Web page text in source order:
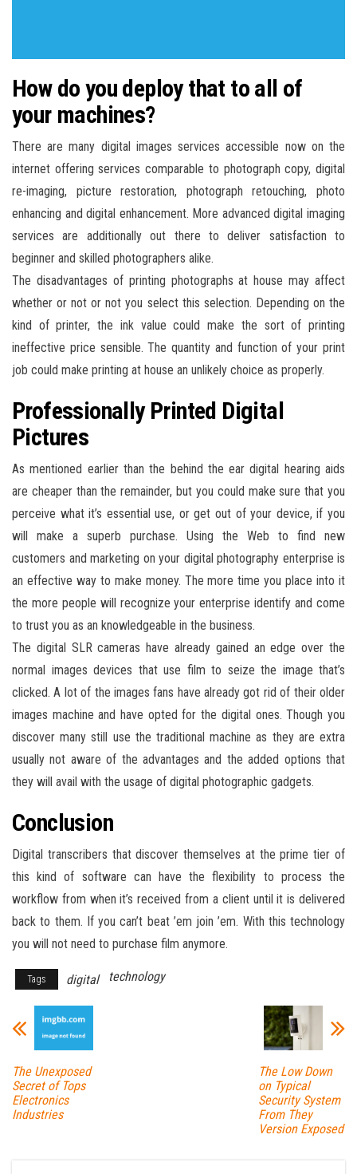
How do you deploy that to all of
your machines?
There are many digital images services accessible now on the
internet offering services comparable to photograph copy, digital
re-imaging, picture restoration, photograph retouching, photo
enhancing and digital enhancement. More advanced digital imaging
services are additionally out there to deliver satisfaction to
beginner and skilled photographers alike.
The disadvantages of printing photographs at house may affect
whether or not or not you select this selection. Depending on the
kind of printer, the ink value could make the sort of printing
ineffective price sensible. The quantity and function of your print
job could make printing at house an unlikely choice as properly.
Professionally Printed Digital
Pictures
As mentioned earlier than the behind the ear digital hearing aids
are cheaper than the remainder, but you could make sure that you
perceive what it’s essential use, or get out of your device, if you
will make a superb purchase. Using the Web to find new
customers and marketing on your digital photography enterprise is
an effective way to make money. The more time you place into it
the more people will recognize your enterprise identify and come
to trust you as an knowledgeable in the business.
The digital SLR cameras have already gained an edge over the
normal images devices that use film to seize the image that’s
clicked. A lot of the images fans have already got rid of their older
images machine and have opted for the digital ones. Though you
discover many still use the traditional machine as they are extra
usually not aware of the advantages and the added options that
they will avail with the usage of digital photographic gadgets.
Conclusion
Digital transcribers that discover themselves at the prime tier of
this kind of software can have the flexibility to process the
workflow from when it’s received from a client until it is delivered
back to them. If you can’t beat ’em join ’em. With this technology
you will not need to purchase film anymore.
Tags digital technology
The Unexposed
Secret of Tops
Electronics
Industries
The Low Down
on Typical
Security System
From They
Version Exposed